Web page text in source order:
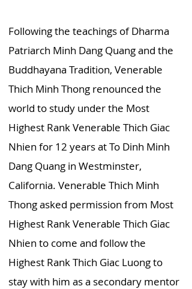
Following the teachings of Dharma
Patriarch Minh Dang Quang and the
Buddhayana Tradition, Venerable
Thich Minh Thong renounced the
world to study under the Most
Highest Rank Venerable Thich Giac
Nhien for 12 years at To Dinh Minh
Dang Quang in Westminster,
California. Venerable Thich Minh
Thong asked permission from Most
Highest Rank Venerable Thich Giac
Nhien to come and follow the
Highest Rank Thich Giac Luong to
stay with him as a secondary mentor